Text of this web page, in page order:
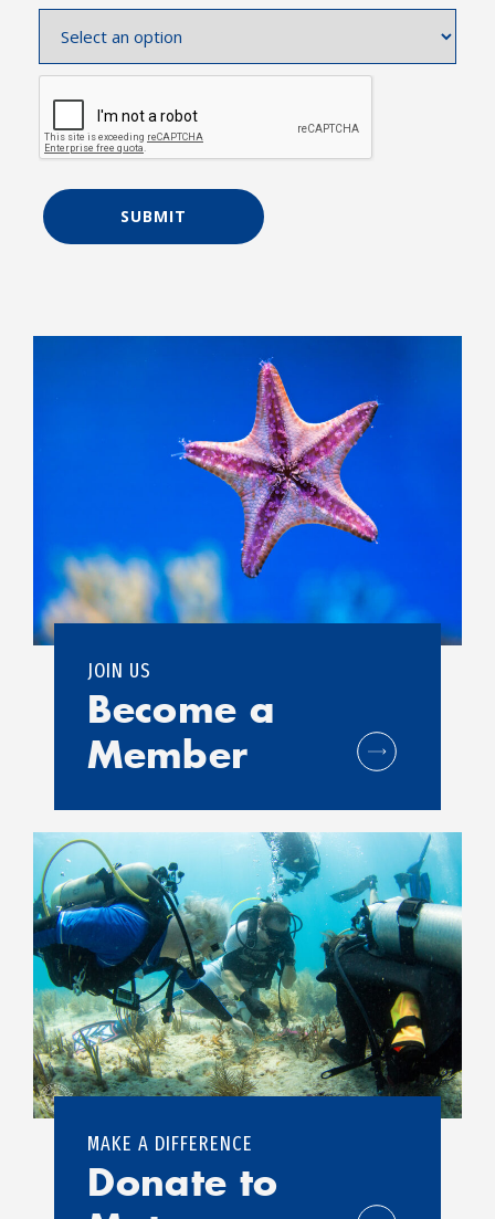
JOIN US
Become a
Member
MAKE A DIFFERENCE
Donate to